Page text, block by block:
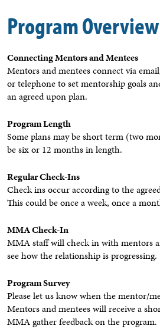
Program Overview
Connecting Mentors and Mentees
Mentors and mentees connect via
or telephone to set mentorship goals
an agreed upon plan.
Program Length
Some plans may be short term (two
be six or 12 months in length.
Regular Check-Ins
Check ins occur according to the
This could be once a week, once a
MMA Check-In
MMA staff will check in with mentors
see how the relationship is progressing.
Program Survey
Please let us know when the mentor/
Mentors and mentees will receive a
MMA gather feedback on the program.